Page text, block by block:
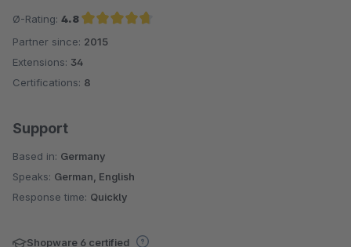
Ø-Rating: 4.8
Average rating of 4.8 out of 5 stars
Partner since: 2015
Extensions: 34
Certifications: 8
Support
Based in: Germany
Speaks: German, English
Response time: Quickly
Shopware 6 certified